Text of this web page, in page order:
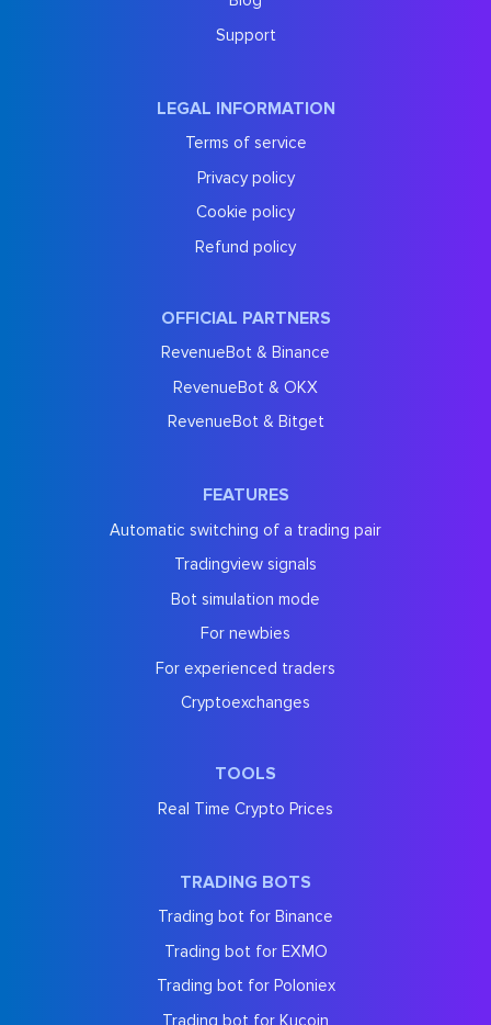
Support
LEGAL INFORMATION
Terms of service
Privacy policy
Cookie policy
Refund policy
OFFICIAL PARTNERS
RevenueBot & Binance
RevenueBot & OKX
RevenueBot & Bitget
FEATURES
Automatic switching of a trading pair
Tradingview signals
Bot simulation mode
For newbies
For experienced traders
Cryptoexchanges
TOOLS
Real Time Crypto Prices
TRADING BOTS
Trading bot for Binance
Trading bot for EXMO
Trading bot for Poloniex
Trading bot for Kucoin